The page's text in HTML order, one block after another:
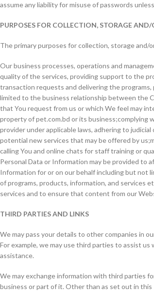
assume any liability for misuse of passwords
PURPOSES FOR COLLECTION, STORAGE
The primary purposes for collection, storage and/
Our business processes, operations and
quality of the services, providing support to the
transaction requests and delivering the
limited to the business relationship between the
that You request from us or which We feel may
property of pet.com.bd or its business;complying
provider under applicable laws, adhering to
potential new services that may be offered by
calling You and online chats for staff training or
Personal Data or Information may be provided to
Information for or on our behalf including but not
of programs, products, information, and services
services and to ensure that content from our
THIRD PARTIES AND LINKS
We may pass your details to other companies in
For example, we may use third parties to assist
assistance.
We may exchange information with third parties
business or part of it. Other than as set out in